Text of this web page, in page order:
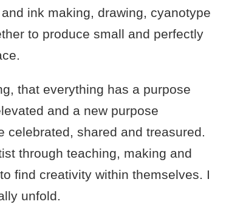
ink making, drawing, cyanotype
to produce small and perfectly
that everything has a purpose
and a new purpose
celebrated, shared and treasured.
through teaching, making and
find creativity within themselves. I
unfold.